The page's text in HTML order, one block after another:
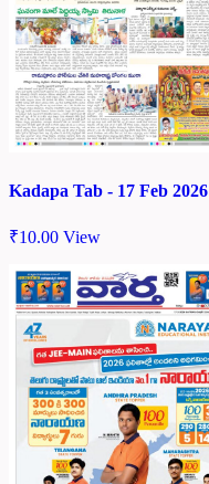
Kadapa Tab - 17 Feb 2026
₹10.00 View